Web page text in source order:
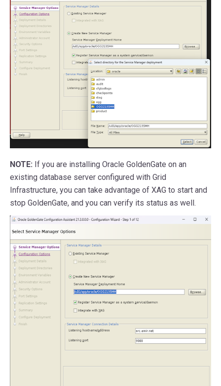
NOTE: If you are installing Oracle GoldenGate on an
existing database server configured with Grid
Infrastructure, you can take advantage of XAG to start and
stop GoldenGate, and you can verify its status as well.